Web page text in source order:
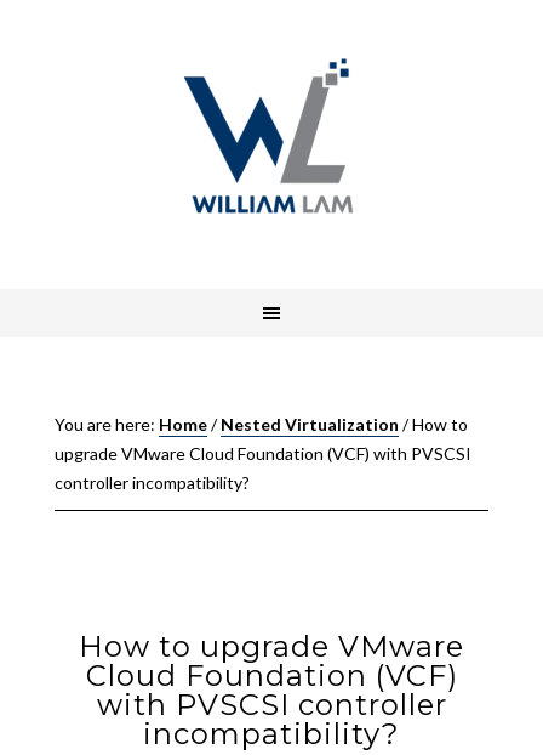
You are here: Home/ Nested Virtualization /How to
upgrade VMware Cloud Foundation (VCF) with PVSCSI
controller incompatibility?
How to upgrade VMware
Cloud Foundation (VCF)
with PVSCSI controller
incompatibility?